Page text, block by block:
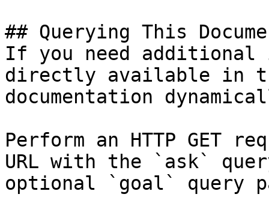
## Querying This
If you need
directly available in
documentation
Perform an HTTP GET
URL with the `ask`
optional `goal` query